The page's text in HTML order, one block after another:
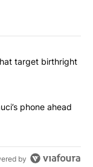
articles in the last
orders that
target birthright
obtains Fauci’s
phone ahead
by